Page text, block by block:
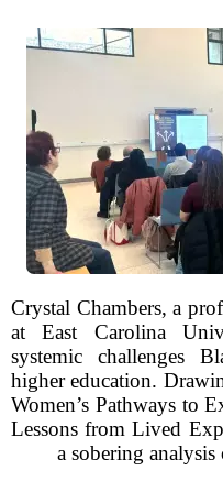
Crystal Chambers, a
at East Carolina
systemic challenges
higher education.
Women’s Pathways to
Lessons from Lived
a sobering analysis